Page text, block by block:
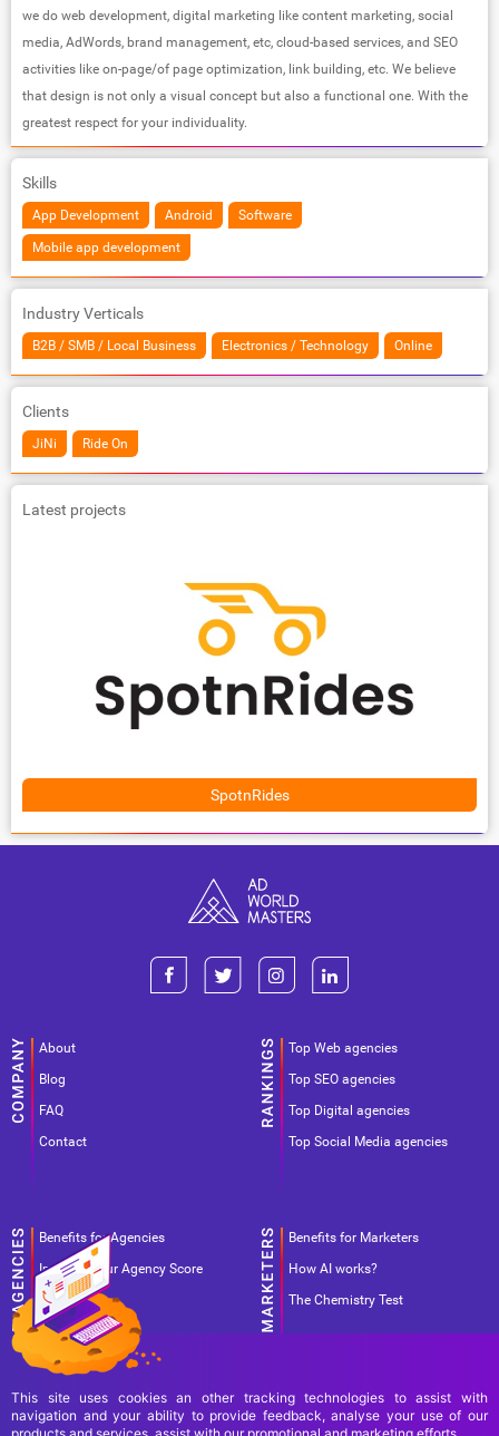
we do web development, digital marketing like content marketing, social
media, AdWords, brand management, etc, cloud-based services, and SEO
activities like on-page/of page optimization, link building, etc. We believe
that design is not only a visual concept but also a functional one. With the
greatest respect for your individuality.
Skills
App Development Android Software
Mobile app development
Industry Verticals
B2B / SMB / Local Business Electronics / Technology Online
Clients
JiNi Ride On
Latest projects
SpotnRides
About
Blog
FAQ
Contact
Top Web agencies
Top SEO agencies
Top Digital agencies
Top Social Media agencies
Benefits for Agencies
Improve your Agency Score
Pricing
Benefits for Marketers
How AI works?
The Chemistry Test
This site uses cookies an other tracking technologies to assist with
navigation and your ability to provide feedback, analyse your use of our